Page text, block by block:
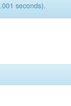
seconds).